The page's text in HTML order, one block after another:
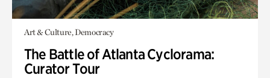
Art & Culture, Democracy
The Battle of Atlanta Cyclorama:
Curator Tour